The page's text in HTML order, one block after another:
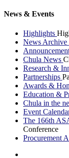
News & Events
Highlights
News Archive
Chula News
Research &
Partnerships
Awards &
Education &
Chula in the
Event
The 166th
Conference
Procurement